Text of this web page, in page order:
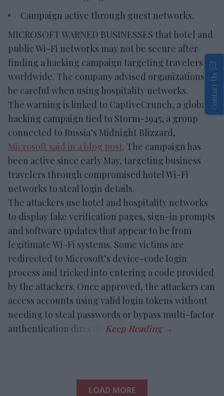
Campaign active through guest networks.
MICROSOFT WARNED BUSINESSES that hotel and
public Wi-Fi networks may not be secure after
finding a hacking campaign targeting travelers
worldwide. The company advised organizations to
be careful when using hospitality networks.
The warning is linked to CaptiveCrunch, a global
hacking campaign tied to Storm-2945, a group
connected to Russia’s Midnight Blizzard,
Microsoft said in a blog post. The campaign has
been active since early May, targeting business
travelers through compromised hotel Wi-Fi
networks to steal login details.
The attackers use hotel and hospitality networks
to display fake verification pages, sign-in prompts
and software updates that appear to be from
legitimate Wi-Fi systems. Some victims are
redirected to Microsoft’s device-code login
process and tricked into entering a code provided
by the attackers. Once approved, the attackers can
access accounts using valid login tokens without
needing to steal passwords or bypass multi-factor
authentication directly.
LOAD MORE
Contact Us